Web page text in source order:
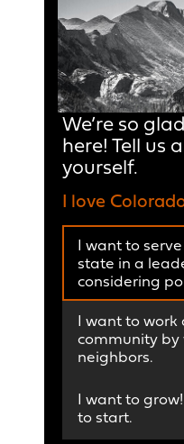
We’re so
here! Tell us
yourself.
I love
I want to
state in a
considering
I want to work
community
neighbors.
I want to
to start.